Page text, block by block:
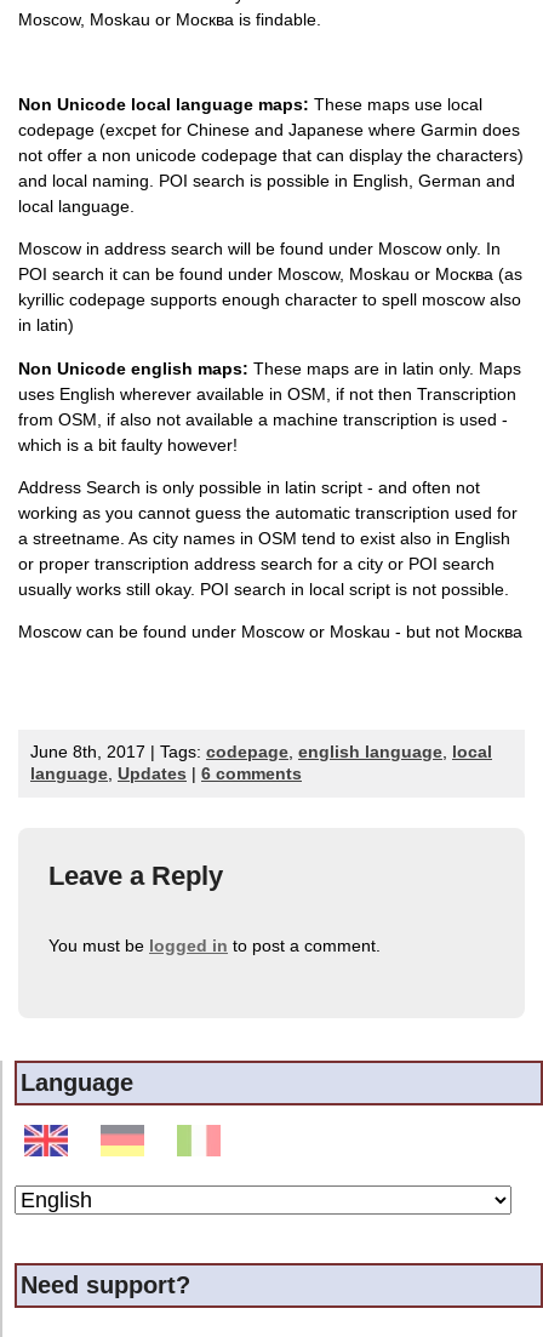
Moscow, Moskau or Москва is findable.
Non Unicode local language maps: These maps use local
codepage (excpet for Chinese and Japanese where Garmin does
not offer a non unicode codepage that can display the characters)
and local naming. POI search is possible in English, German and
local language.
Moscow in address search will be found under Moscow only. In
POI search it can be found under Moscow, Moskau or Москва (as
kyrillic codepage supports enough character to spell moscow also
in latin)
Non Unicode english maps: These maps are in latin only. Maps
uses English wherever available in OSM, if not then Transcription
from OSM, if also not available a machine transcription is used -
which is a bit faulty however!
Address Search is only possible in latin script - and often not
working as you cannot guess the automatic transcription used for
a streetname. As city names in OSM tend to exist also in English
or proper transcription address search for a city or POI search
usually works still okay. POI search in local script is not possible.
Moscow can be found under Moscow or Moskau - but not Москва
June 8th, 2017 | Tags: codepage english language local
language Updates | 6 comments
Leave a Reply
You must be logged in to post a comment.
Language
Need support?